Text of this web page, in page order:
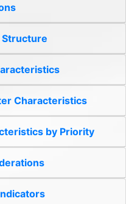
Characteristics
by Priority